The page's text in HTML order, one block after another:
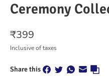
Ceremony
₹399
Inclusive of taxes
Share this